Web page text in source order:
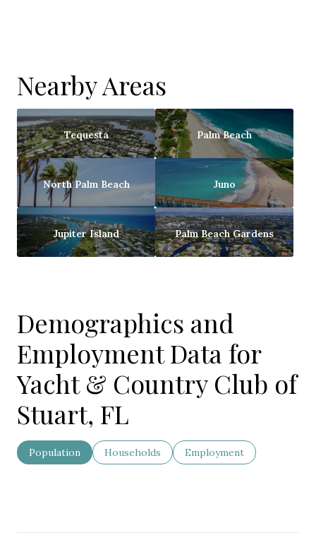
Nearby Areas
Tequesta Palm Beach
North Palm Beach Juno
Jupiter Island Palm Beach Gardens
Demographics and
Employment Data for
Yacht & Country Club of
Stuart, FL
Population Households Employment